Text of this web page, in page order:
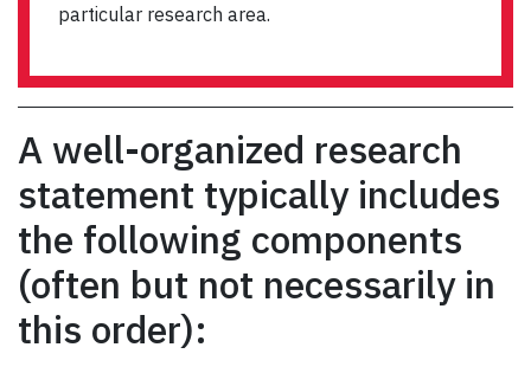
particular research area.
A well-organized research
statement typically includes
the following components
(often but not necessarily in
this order):